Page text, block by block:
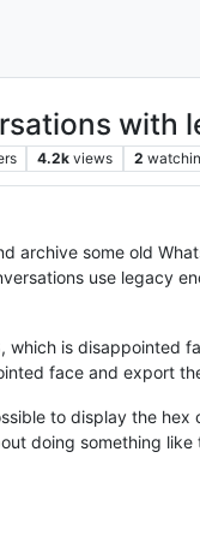
with
4.2k views 2
archive some old
use legacy
which is
face and export
to display the
doing something